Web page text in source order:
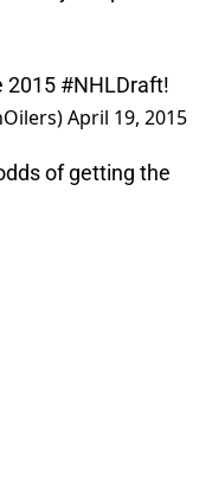
2015 #NHLDraft!
April 19, 2015
of getting the